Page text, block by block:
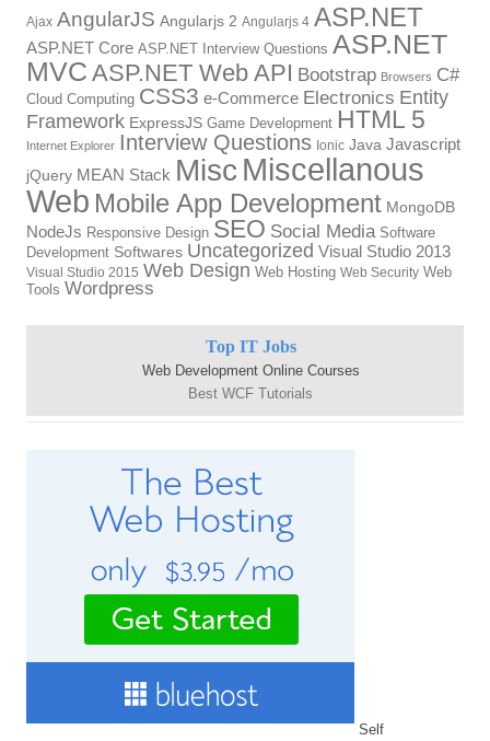
Ajax AngularJS Angularjs 2 Angularjs 4 ASP.NET
ASP.NET Core ASP.NET Interview Questions ASP.NET
MVC ASP.NET Web API Bootstrap Browsers C#
Cloud Computing CSS3 e-Commerce Electronics Entity
Framework ExpressJS Game Development HTML 5
Internet Explorer Interview Questions Ionic Java Javascript
jQuery MEAN Stack Misc Miscellanous
Web Mobile App Development MongoDB
NodeJs Responsive Design SEO Social Media Software
Development Softwares Uncategorized Visual Studio 2013
Visual Studio 2015 Web Design Web Hosting Web Security Web
Tools Wordpress
Top IT Jobs
Web Development Online Courses
Best WCF Tutorials
Self